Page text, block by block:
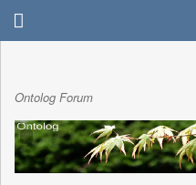
Ontolog Forum